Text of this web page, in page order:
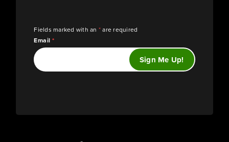
Fields marked with an *are required
Email*